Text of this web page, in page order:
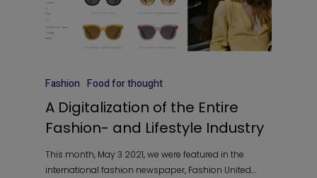
Fashion Food for thought
A Digitalization of the Entire
Fashion- and Lifestyle Industry
This month, May 3 2021, we were featured in the
international fashion newspaper, Fashion United.…